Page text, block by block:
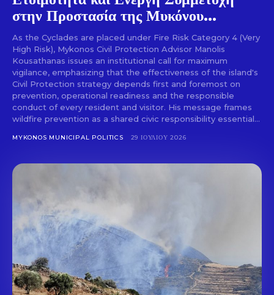
Don't miss
SUBSCRIBE
στην Προστασία της Μυκόνου...
As the Cyclades are placed under Fire Risk Category 4 (Very
High Risk), Mykonos Civil Protection Advisor Manolis
Kousathanas issues an institutional call for maximum
vigilance, emphasizing that the effectiveness of the island's
Civil Protection strategy depends first and foremost on
prevention, operational readiness and the responsible
conduct of every resident and visitor. His message frames
wildfire prevention as a shared civic responsibility essential...
MYKONOS MUNICIPAL POLITICS 29 ΙΟΥΛΊΟΥ 2026